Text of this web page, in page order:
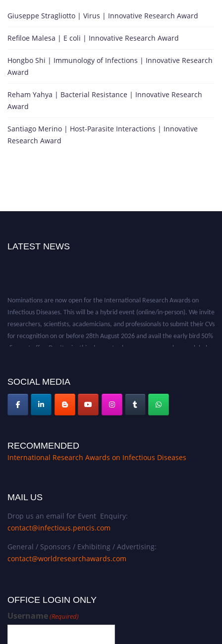
Giuseppe Stragliotto | Virus | Innovative Research Award
Refiloe Malesa | E coli | Innovative Research Award
Hongbo Shi | Immunology of Infections | Innovative Research
Award
Reham Yahya | Bacterial Resistance | Innovative Research
Award
Santiago Merino | Host-Parasite Interactions | Innovative
Research Award
LATEST NEWS
Nominations are now open for the International Research Awards on
Infectious Diseases. This will be a hybrid event (online/in-person). We invite
researchers, scientists, academicians, and professionals to submit their CVs
for recognition on or before 28th August 2026 and avail the early bird 50%
discount offer. Don’t miss this chance to showcase your work on a global
SOCIAL MEDIA
RECOMMENDED
International Research Awards on Infectious Diseases
MAIL US
Drop us an email for Event Enquiry:
contact@infectious.pencis.com
General / Sponsors / Exhibiting / Advertising:
contact@worldresearchawards.com
OFFICE LOGIN ONLY
Username(Required)